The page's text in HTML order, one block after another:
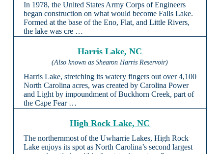
In 1978, the United States Army Corps of Engineers
began construction on what would become Falls Lake.
Formed at the base of the Eno, Flat, and Little Rivers,
the lake was cre …
Harris Lake, NC
(Also known as Shearon Harris Reservoir)
Harris Lake, stretching its watery fingers out over 4,100
North Carolina acres, was created by Carolina Power
and Light by impoundment of Buckhorn Creek, part of
the Cape Fear …
High Rock Lake, NC
The northernmost of the Uwharrie Lakes, High Rock
Lake enjoys its spot as North Carolina’s second largest